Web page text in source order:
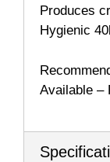
Produces
Hygienic
Available –